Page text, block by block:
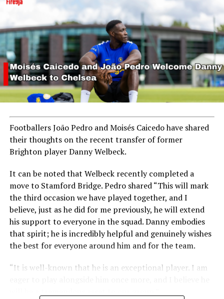
Footballers João Pedro and Moisés Caicedo have shared
their thoughts on the recent transfer of former
Brighton player Danny Welbeck.
It can be noted that Welbeck recently completed a
move to Stamford Bridge. Pedro shared “This will mark
the third occasion we have played together, and I
believe, just as he did for me previously, he will extend
his support to everyone in the squad. Danny embodies
that spirit; he is incredibly helpful and genuinely wishes
the best for everyone around him and for the team.
“It is well-known that he is an exceptional player. I am